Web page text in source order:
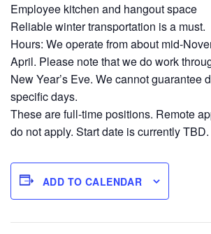
Employee kitchen and hangout space
Reliable winter transportation is a must.
Hours: We operate from about mid-
April. Please note that we do work
New Year’s Eve. We cannot guarantee
specific days.
These are full-time positions. Remote
do not apply. Start date is currently TBD.
ADD TO CALENDAR